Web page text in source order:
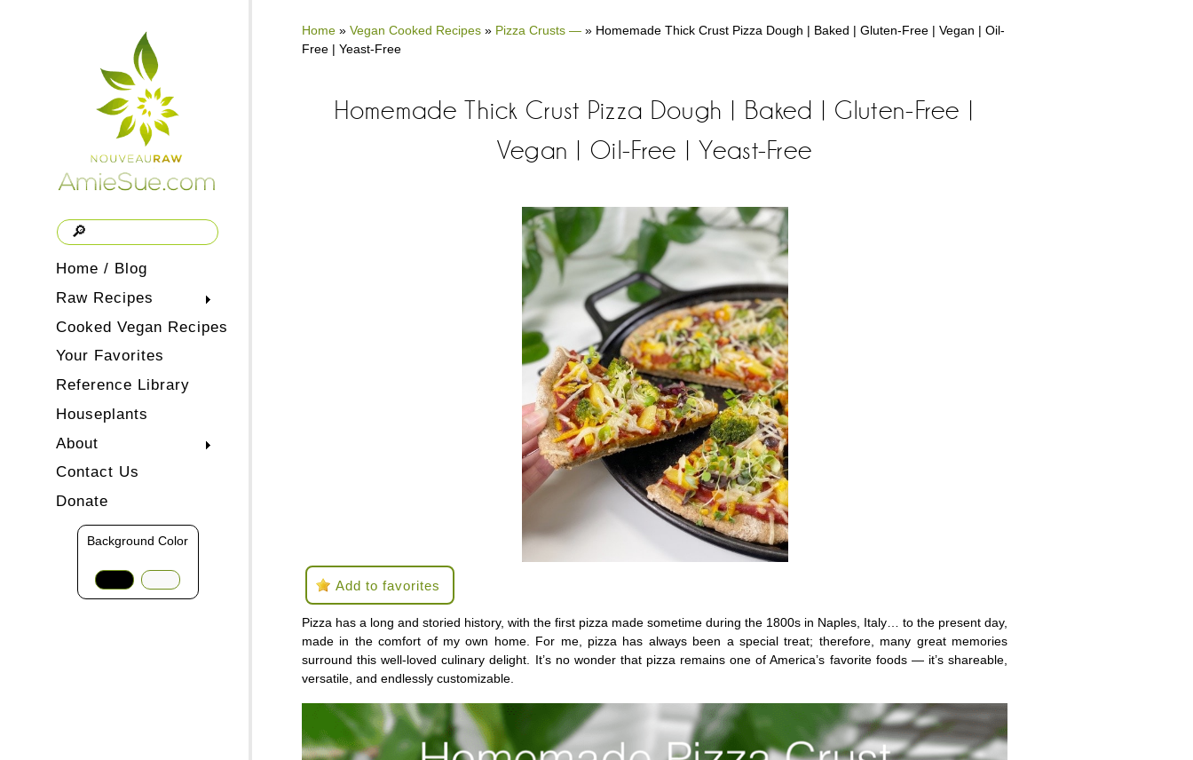
Home / Blog
Raw Recipes
Cooked Vegan Recipes
Your Favorites
Reference Library
Houseplants
About
Contact Us
Donate
Background Color
Home » Vegan Cooked Recipes » Pizza Crusts — » Homemade Thick Crust Pizza Dough | Baked | Gluten-Free | Vegan | Oil-
Free | Yeast-Free
Homemade Thick Crust Pizza Dough | Baked | Gluten-Free |
Vegan | Oil-Free | Yeast-Free
Add to favorites
Pizza has a long and storied history, with the first pizza made sometime during the 1800s in Naples, Italy… to the present day,
made in the comfort of my own home. For me, pizza has always been a special treat; therefore, many great memories
surround this well-loved culinary delight. It’s no wonder that pizza remains one of America’s favorite foods — it’s shareable,
versatile, and endlessly customizable.